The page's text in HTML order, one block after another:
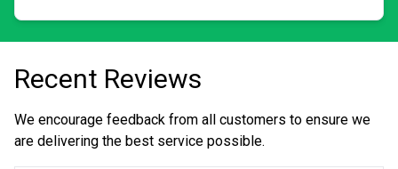
Recent Reviews
We encourage feedback from all customers to ensure we
are delivering the best service possible.